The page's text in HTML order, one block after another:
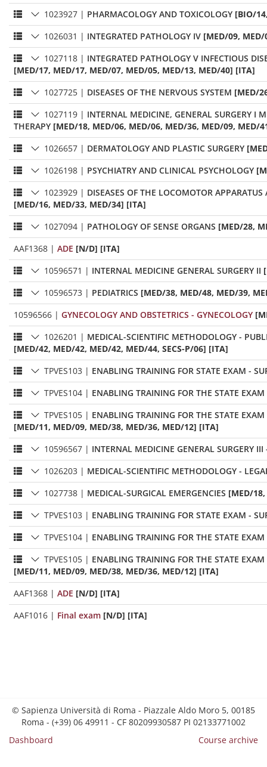
1023927 | PHARMACOLOGY AND TOXICOLOGY [BIO/
1026031 | INTEGRATED PATHOLOGY IV [MED/09,
1027118 | INTEGRATED PATHOLOGY V INFECTIOUS
[MED/17, MED/17, MED/07, MED/05, MED/13, MED/40] [ITA]
1027725 | DISEASES OF THE NERVOUS SYSTEM [MED/
1027119 | INTERNAL MEDICINE, GENERAL SURGERY I
THERAPY [MED/18, MED/06, MED/06, MED/36, MED/09, MED/
1026657 | DERMATOLOGY AND PLASTIC SURGERY
1026198 | PSYCHIATRY AND CLINICAL PSYCHOLOGY
1023929 | DISEASES OF THE LOCOMOTOR
[MED/16, MED/33, MED/34] [ITA]
1027094 | PATHOLOGY OF SENSE ORGANS [MED/28,
AAF1368 | ADE [N/D] [ITA]
10596571 | INTERNAL MEDICINE GENERAL SURGERY II
10596573 | PEDIATRICS [MED/38, MED/48, MED/39,
10596566 | GYNECOLOGY AND OBSTETRICS - GYNECOLOGY
1026201 | MEDICAL-SCIENTIFIC METHODOLOGY -
[MED/42, MED/42, MED/42, MED/44, SECS-P/06] [ITA]
TPVES103 | ENABLING TRAINING FOR STATE EXAM -
TPVES104 | ENABLING TRAINING FOR THE STATE
TPVES105 | ENABLING TRAINING FOR THE STATE
[MED/11, MED/09, MED/38, MED/36, MED/12] [ITA]
10596567 | INTERNAL MEDICINE GENERAL SURGERY
1026203 | MEDICAL-SCIENTIFIC METHODOLOGY -
1027738 | MEDICAL-SURGICAL EMERGENCIES [MED/
TPVES103 | ENABLING TRAINING FOR STATE EXAM -
TPVES104 | ENABLING TRAINING FOR THE STATE
TPVES105 | ENABLING TRAINING FOR THE STATE
[MED/11, MED/09, MED/38, MED/36, MED/12] [ITA]
AAF1368 | ADE [N/D] [ITA]
AAF1016 | Final exam [N/D] [ITA]
© Sapienza Università di Roma - Piazzale Aldo Moro 5, 00185
Roma - (+39) 06 49911 - CF 80209930587 PI 02133771002
Dashboard
Course archive